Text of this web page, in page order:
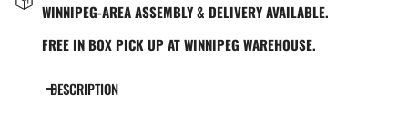
WINNIPEG-AREA ASSEMBLY & DELIVERY AVAILABLE.
FREE IN BOX PICK UP AT WINNIPEG WAREHOUSE.
DESCRIPTION